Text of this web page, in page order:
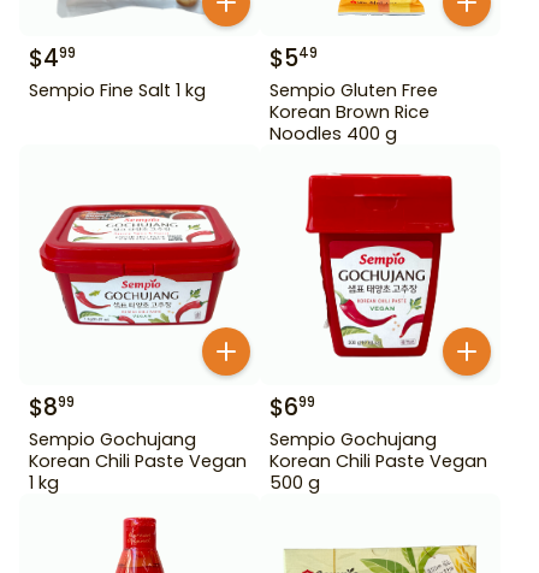
$499
Sempio Fine Salt 1 kg
$549
Sempio Gluten Free
Korean Brown Rice
Noodles 400 g
$899
Sempio Gochujang
Korean Chili Paste Vegan
1 kg
$699
Sempio Gochujang
Korean Chili Paste Vegan
500 g